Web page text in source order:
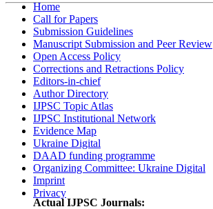
Home
Call for Papers
Submission Guidelines
Manuscript Submission and Peer Review
Open Access Policy
Corrections and Retractions Policy
Editors-in-chief
Author Directory
IJPSC Topic Atlas
IJPSC Institutional Network
Evidence Map
Ukraine Digital
DAAD funding programme
Organizing Committee: Ukraine Digital
Imprint
Privacy
Actual IJPSC Journals: